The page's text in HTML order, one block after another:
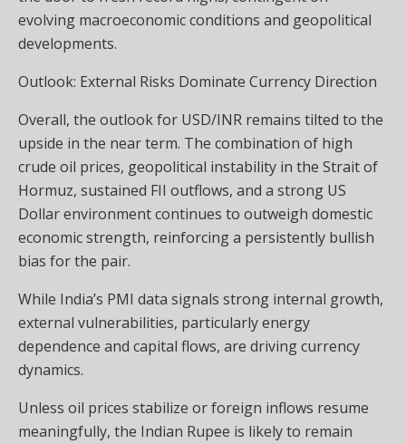
evolving macroeconomic conditions and geopolitical
developments.
Outlook: External Risks Dominate Currency Direction
Overall, the outlook for USD/INR remains tilted to the
upside in the near term. The combination of high
crude oil prices, geopolitical instability in the Strait of
Hormuz, sustained FII outflows, and a strong US
Dollar environment continues to outweigh domestic
economic strength, reinforcing a persistently bullish
bias for the pair.
While India’s PMI data signals strong internal growth,
external vulnerabilities, particularly energy
dependence and capital flows, are driving currency
dynamics.
Unless oil prices stabilize or foreign inflows resume
meaningfully, the Indian Rupee is likely to remain